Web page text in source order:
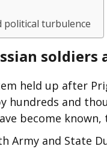
political turbulence
soldiers
held up after
hundreds and
become
Army and State